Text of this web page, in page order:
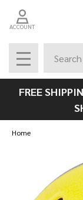
ACCOUNT
MENU
FREE
Home